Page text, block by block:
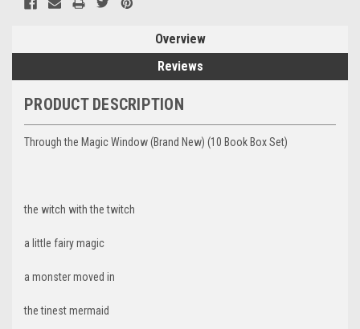
Overview
Reviews
PRODUCT DESCRIPTION
Through the Magic Window (Brand New) (10 Book Box Set)
the witch with the twitch
a little fairy magic
a monster moved in
the tinest mermaid